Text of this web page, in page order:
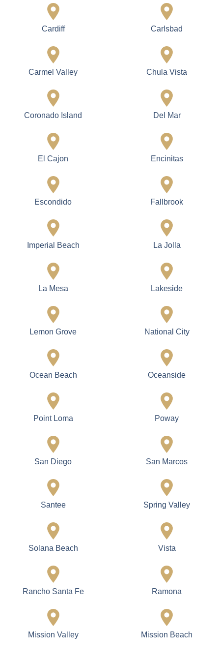
Cardiff Carlsbad
Carmel Valley Chula Vista
Coronado Island Del Mar
El Cajon Encinitas
Escondido Fallbrook
Imperial Beach La Jolla
La Mesa Lakeside
Lemon Grove National City
Ocean Beach Oceanside
Point Loma Poway
San Diego San Marcos
Santee Spring Valley
Solana Beach Vista
Rancho Santa Fe Ramona
Mission Valley Mission Beach